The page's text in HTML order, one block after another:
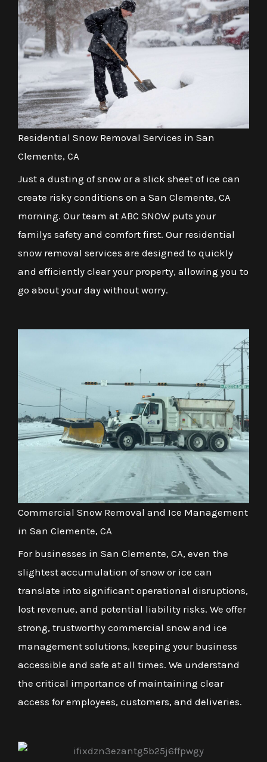
Residential Snow Removal Services in San
Clemente, CA
Just a dusting of snow or a slick sheet of ice can
create risky conditions on a San Clemente, CA
morning. Our team at ABC SNOW puts your
familys safety and comfort first. Our residential
snow removal services are designed to quickly
and efficiently clear your property, allowing you to
go about your day without worry.
Commercial Snow Removal and Ice Management
in San Clemente, CA
For businesses in San Clemente, CA, even the
slightest accumulation of snow or ice can
translate into significant operational disruptions,
lost revenue, and potential liability risks. We offer
strong, trustworthy commercial snow and ice
management solutions, keeping your business
accessible and safe at all times. We understand
the critical importance of maintaining clear
access for employees, customers, and deliveries.